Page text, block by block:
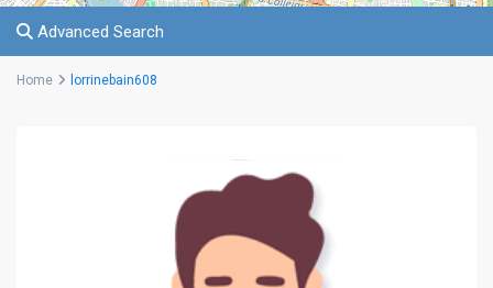
Advanced Search
Home lorrinebain608